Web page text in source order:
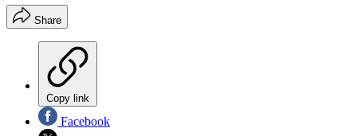
Share
Copy link
Facebook